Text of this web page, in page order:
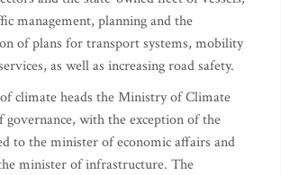
management, planning and the
of plans for transport systems, mobility
as well as increasing road safety.
climate heads the Ministry of Climate
governance, with the exception of the
to the minister of economic affairs and
minister of infrastructure. The